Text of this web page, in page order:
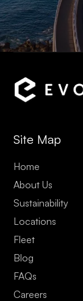
Site Map
Home
About Us
Sustainability
Locations
Fleet
Blog
FAQs
Careers